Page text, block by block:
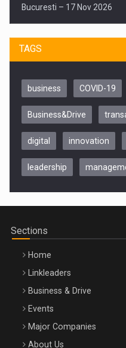
Bucuresti – 17 Nov 2026
Be Inspired. Make it
Be Inspired. Make it Happen!,
TAGS
business COVID-19
Business&Drive
digital innovation
leadership
Sections
Home
Linkleaders
Business & Drive
Events
Major Companies
About Us